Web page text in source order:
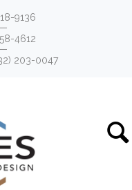
9136
4612
203-0047